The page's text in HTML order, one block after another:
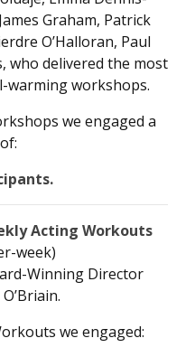
Graham, Patrick
O’Halloran, Paul
who delivered the most
warming workshops.
we engaged a
Acting Workouts
week)
Winning Director
we engaged: